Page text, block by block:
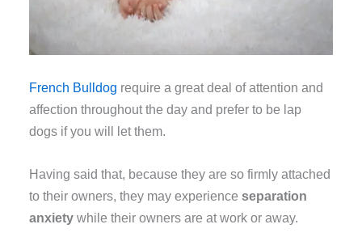
French Bulldog require a great deal of attention and
affection throughout the day and prefer to be lap
dogs if you will let them.
Having said that, because they are so firmly attached
to their owners, they may experience separation
anxiety while their owners are at work or away.